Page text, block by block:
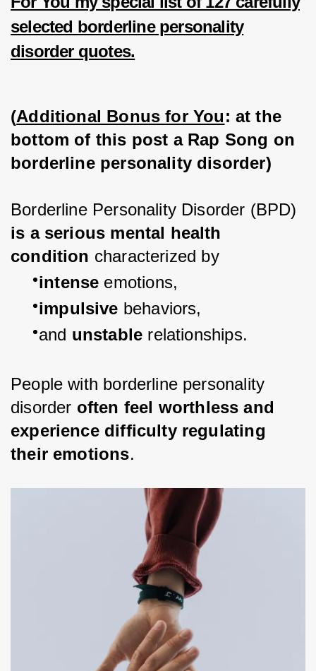
selected borderline personality
disorder quotes.
(Additional Bonus for You: at the
bottom of this post a Rap Song on
borderline personality disorder)
Borderline Personality Disorder (BPD)
is a serious mental health
condition characterized by
intense emotions,
impulsive behaviors,
and unstable relationships.
People with borderline personality
disorder often feel worthless and
experience difficulty regulating
their emotions.